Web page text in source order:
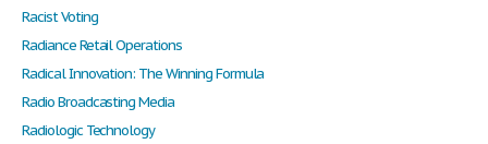
Racist Voting
Radiance Retail Operations
Radical Innovation: The Winning Formula
Radio Broadcasting Media
Radiologic Technology